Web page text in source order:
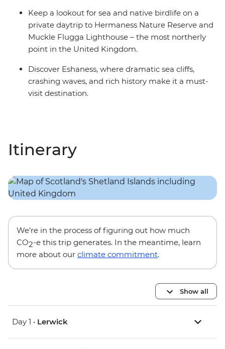
Keep a lookout for sea and native birdlife on a
private daytrip to Hermaness Nature Reserve and
Muckle Flugga Lighthouse – the most northerly
point in the United Kingdom.
Discover Eshaness, where dramatic sea cliffs,
crashing waves, and rich history make it a must-
visit destination.
Itinerary
We’re in the process of figuring out how much
CO2-e this trip generates. In the meantime, learn
more about our climate commitment.
Show all
Day 1 • Lerwick